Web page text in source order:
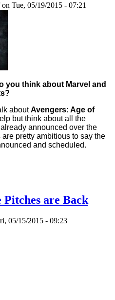
on Tue, 05/19/2015 - 07:21
you think about Marvel and
aboutAvengers: Age of
but think about all the
announced over the
pretty ambitious to say the
and scheduled.
are Back
05/15/2015 - 09:23